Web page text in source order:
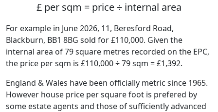
£ per sqm = price ÷ internal area
For example in June 2026, 11, Beresford Road,
Blackburn, BB1 8BG sold for £110,000. Given the
internal area of 79 square metres recorded on the EPC,
the price per sqm is £110,000 ÷ 79 sqm = £1,392.
England & Wales have been officially metric since 1965.
However house price per square foot is prefered by
some estate agents and those of sufficiently advanced